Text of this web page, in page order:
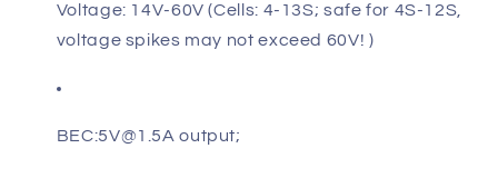
Voltage: 14V-60V (Cells: 4-13S; safe for 4S-12S,
voltage spikes may not exceed 60V! )
BEC:5V@1.5A output;